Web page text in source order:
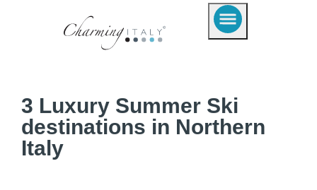
3 Luxury Summer Ski
destinations in Northern
Italy